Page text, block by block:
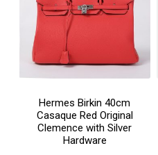
Hermes Birkin 40cm
Casaque Red Original
Clemence with Silver
Hardware